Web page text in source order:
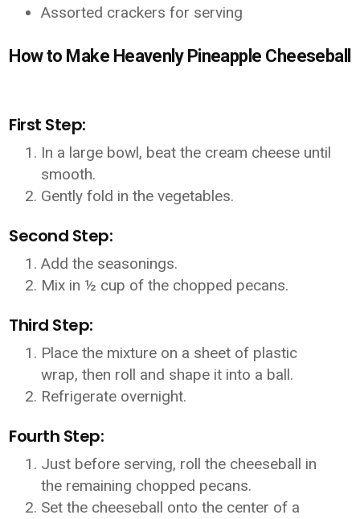
Assorted crackers for serving
How to Make Heavenly Pineapple Cheeseball
First Step:
In a large bowl, beat the cream cheese until
smooth.
Gently fold in the vegetables.
Second Step:
Add the seasonings.
Mix in ½ cup of the chopped pecans.
Third Step:
Place the mixture on a sheet of plastic
wrap, then roll and shape it into a ball.
Refrigerate overnight.
Fourth Step:
Just before serving, roll the cheeseball in
the remaining chopped pecans.
Set the cheeseball onto the center of a